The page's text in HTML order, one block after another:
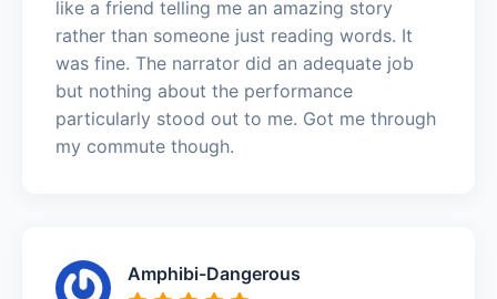
like a friend telling me an amazing story
rather than someone just reading words. It
was fine. The narrator did an adequate job
but nothing about the performance
particularly stood out to me. Got me through
my commute though.
Amphibi-Dangerous